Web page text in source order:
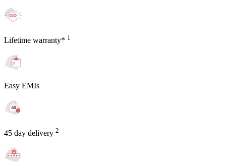
Lifetime warranty* 1
Easy EMIs
45 day delivery 2